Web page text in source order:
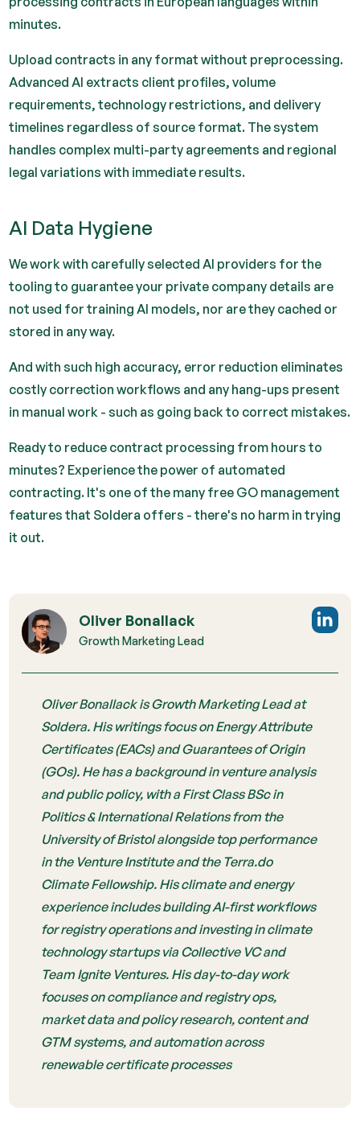
minutes.
Upload contracts in any format without preprocessing.
Advanced AI extracts client profiles, volume
requirements, technology restrictions, and delivery
timelines regardless of source format. The system
handles complex multi-party agreements and regional
legal variations with immediate results.
AI Data Hygiene
We work with carefully selected AI providers for the
tooling to guarantee your private company details are
not used for training AI models, nor are they cached or
stored in any way.
And with such high accuracy, error reduction eliminates
costly correction workflows and any hang-ups present
in manual work - such as going back to correct mistakes.
Ready to reduce contract processing from hours to
minutes? Experience the power of automated
contracting. It's one of the many free GO management
features that Soldera offers - there's no harm in trying
it out.
Oliver Bonallack
Growth Marketing Lead
Oliver Bonallack is Growth Marketing Lead at
Soldera. His writings focus on Energy Attribute
Certificates (EACs) and Guarantees of Origin
(GOs). He has a background in venture analysis
and public policy, with a First Class BSc in
Politics & International Relations from the
University of Bristol alongside top performance
in the Venture Institute and the Terra.do
Climate Fellowship. His climate and energy
experience includes building AI-first workflows
for registry operations and investing in climate
technology startups via Collective VC and
Team Ignite Ventures. His day-to-day work
focuses on compliance and registry ops,
market data and policy research, content and
GTM systems, and automation across
renewable certificate processes